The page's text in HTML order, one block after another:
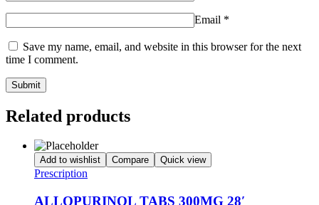
Email *
Save my name, email, and website in this browser for the next
time I comment.
Related products
Add to wishlist Compare Quick view
Prescription
ALLOPURINOL TABS 300MG 28′